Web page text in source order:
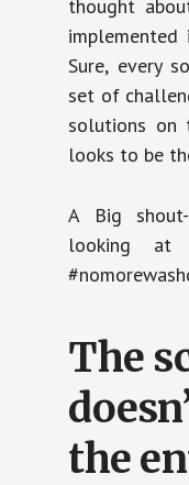
thought
implemented
Sure, every
set of
solutions
looks to be
A Big
looking at
The
the